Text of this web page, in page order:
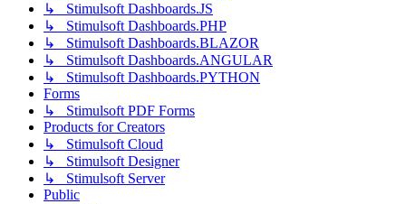
↳ Stimulsoft Dashboards.JS
↳ Stimulsoft Dashboards.PHP
↳ Stimulsoft Dashboards.BLAZOR
↳ Stimulsoft Dashboards.ANGULAR
↳ Stimulsoft Dashboards.PYTHON
Forms
↳ Stimulsoft PDF Forms
Products for Creators
↳ Stimulsoft Cloud
↳ Stimulsoft Designer
↳ Stimulsoft Server
Public